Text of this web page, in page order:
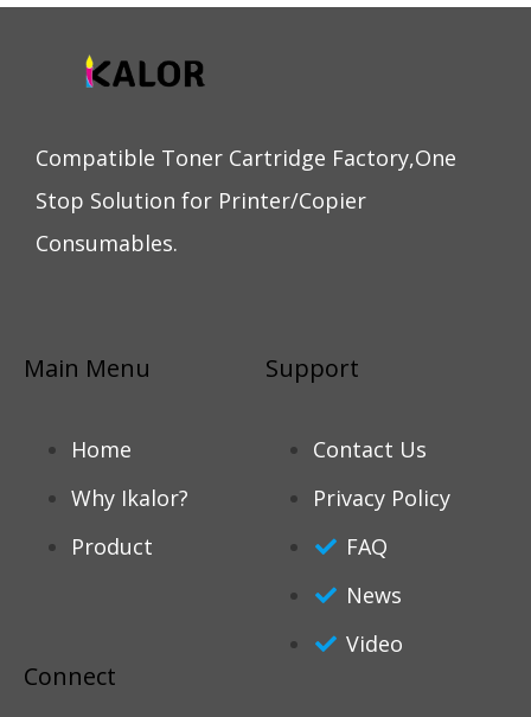
Compatible Toner Cartridge Factory,One
Stop Solution for Printer/Copier
Consumables.
Main Menu
Home
Why Ikalor?
Product
Support
Contact Us
Privacy Policy
FAQ
News
Video
Connect